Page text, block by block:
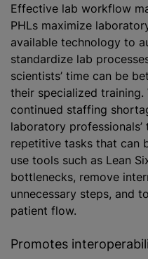
Effective lab workflow
PHLs maximize
available technology to
standardize lab
scientists’ time can be
their specialized
continued staffing
laboratory
repetitive tasks that can
use tools such as Lean
bottlenecks, remove
unnecessary steps, and
patient flow.
Promotes